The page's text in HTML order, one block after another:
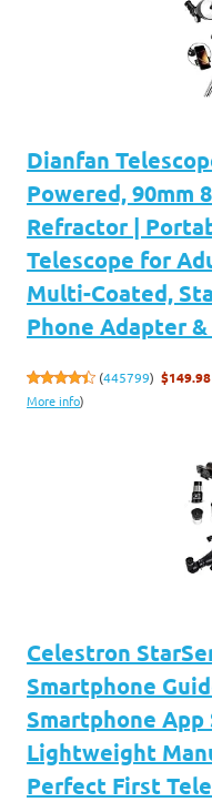
Dianfan
Powered, 90mm
Refractor |
Telescope for
Multi-Coated,
Phone Adapter &
(445799) $149.98
More info)
Celestron
Smartphone
Smartphone
Lightweight
Perfect First